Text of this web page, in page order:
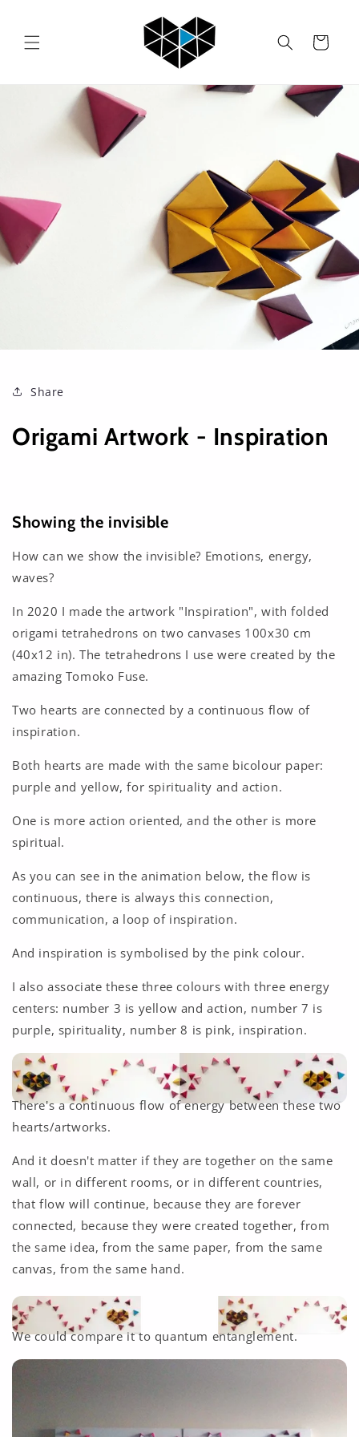
Cart
Share
Origami Artwork - Inspiration
Showing the invisible
How can we show the invisible? Emotions, energy,
waves?
In 2020 I made the artwork "Inspiration", with folded
origami tetrahedrons on two canvases 100x30 cm
(40x12 in). The tetrahedrons I use were created by the
amazing Tomoko Fuse.
Two hearts are connected by a continuous flow of
inspiration.
Both hearts are made with the same bicolour paper:
purple and yellow, for spirituality and action.
One is more action oriented, and the other is more
spiritual.
As you can see in the animation below, the flow is
continuous, there is always this connection,
communication, a loop of inspiration.
And inspiration is symbolised by the pink colour.
I also associate these three colours with three energy
centers: number 3 is yellow and action, number 7 is
purple, spirituality, number 8 is pink, inspiration.
There's a continuous flow of energy between these two
hearts/artworks.
And it doesn't matter if they are together on the same
wall, or in different rooms, or in different countries,
that flow will continue, because they are forever
connected, because they were created together, from
the same idea, from the same paper, from the same
canvas, from the same hand.
We could compare it to quantum entanglement.